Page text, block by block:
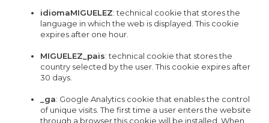
idiomaMIGUELEZ: technical cookie that stores the
language in which the web is displayed. This cookie
expires after one hour.
MIGUELEZ_pais: technical cookie that stores the
country selected by the user. This cookie expires after
30 days.
_ga: Google Analytics cookie that enables the control
of unique visits. The first time a user enters the website
through a browser this cookie will be installed. When